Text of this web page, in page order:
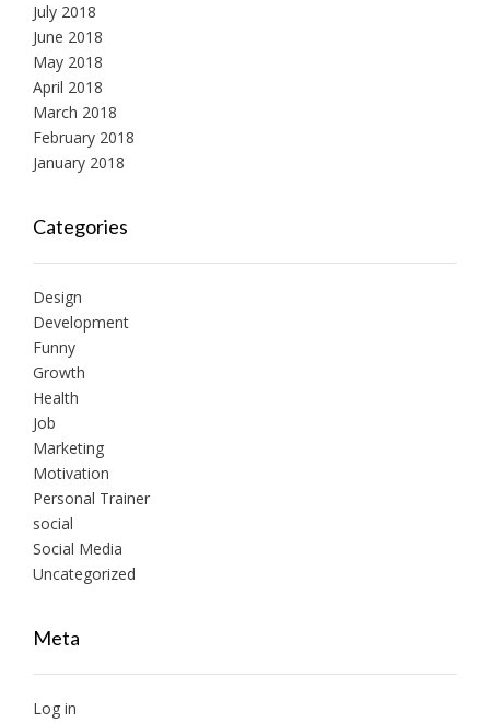
July 2018
June 2018
May 2018
April 2018
March 2018
February 2018
January 2018
Categories
Design
Development
Funny
Growth
Health
Job
Marketing
Motivation
Personal Trainer
social
Social Media
Uncategorized
Meta
Log in